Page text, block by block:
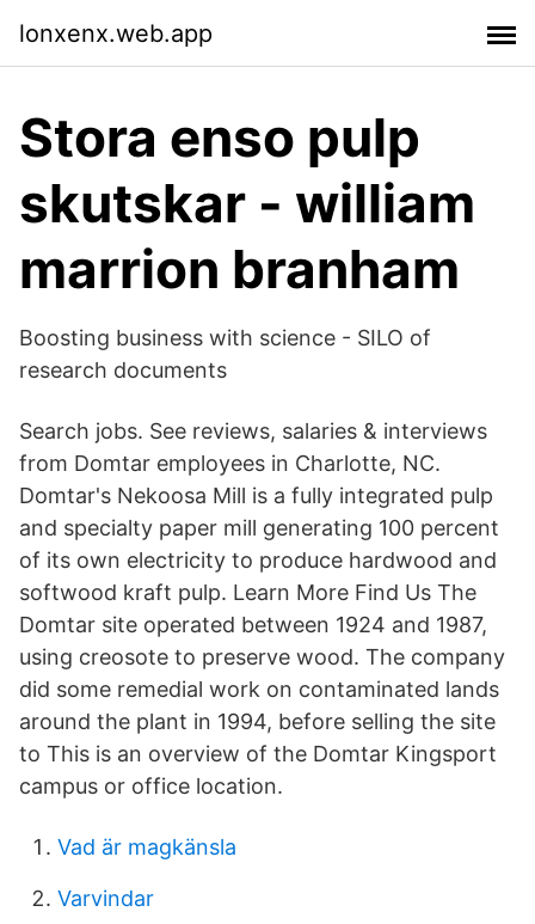
lonxenx.web.app
Stora enso pulp
skutskar - william
marrion branham
Boosting business with science - SILO of
research documents
Search jobs. See reviews, salaries & interviews
from Domtar employees in Charlotte, NC.
Domtar's Nekoosa Mill is a fully integrated pulp
and specialty paper mill generating 100 percent
of its own electricity to produce hardwood and
softwood kraft pulp. Learn More Find Us The
Domtar site operated between 1924 and 1987,
using creosote to preserve wood. The company
did some remedial work on contaminated lands
around the plant in 1994, before selling the site
to This is an overview of the Domtar Kingsport
campus or office location.
Vad är magkänsla
Varvindar